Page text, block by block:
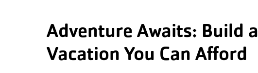
Adventure Awaits: Build a
Vacation You Can Afford